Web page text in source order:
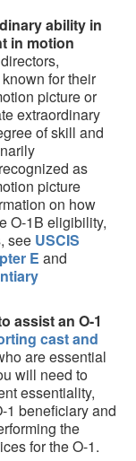
ability in
in motion
for their
picture or
extraordinary
of skill and
as
picture
on how
O-1B eligibility,
see USCIS
E and
assist an O-1
cast and
are essential
will need to
essentiality,
1 beneficiary and
the
for the O-1.